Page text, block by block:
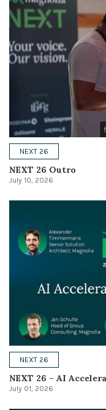
NEXT 26
NEXT 26 Outro
July 10, 2026
NEXT 26
NEXT 26 – AI
July 01, 2026